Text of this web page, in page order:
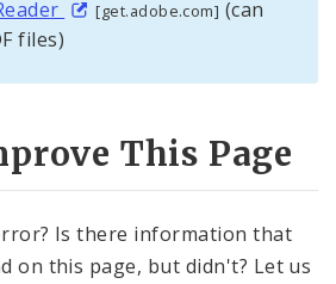
[get.adobe.com] (can
files)
This Page
Is there information that
on this page, but didn't? Let us